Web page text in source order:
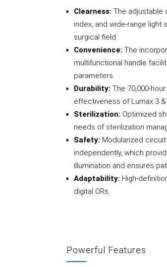
Clearness: The adjustable
index, and wide-range
surgical field.
Convenience: The
multifunctional handle
parameters.
Durability: The 70,000-
effectiveness of Lumax 3 &
Sterilization: Optimized
needs of sterilization
Safety: Modularized
independently, which
illumination and ensures
Adaptability: High-
digital ORs.
Powerful Features